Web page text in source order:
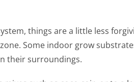
things are a little less
Some indoor grow
their surroundings.